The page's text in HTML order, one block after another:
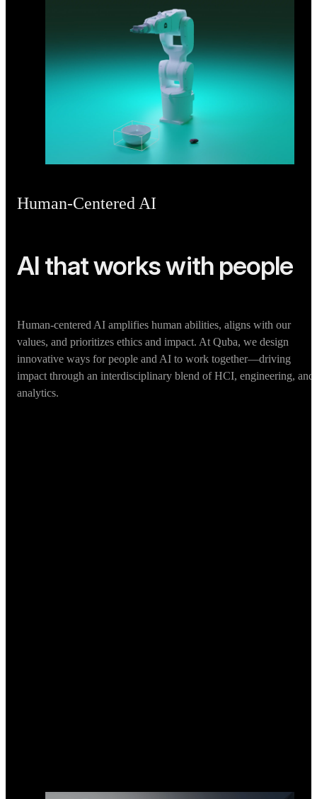
Human-Centered AI
AI that works with people
Human-centered AI amplifies human abilities, aligns with our
values, and prioritizes ethics and impact. At Quba, we design
innovative ways for people and AI to work together—driving
impact through an interdisciplinary blend of HCI, engineering, and
analytics.